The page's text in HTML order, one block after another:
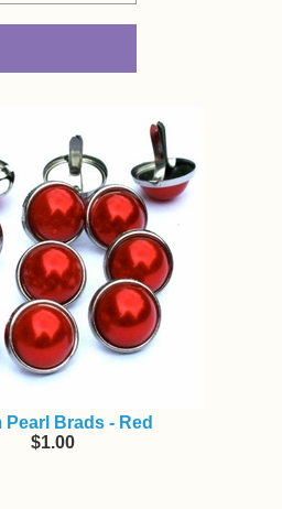
Pearl Brads - Red
$1.00